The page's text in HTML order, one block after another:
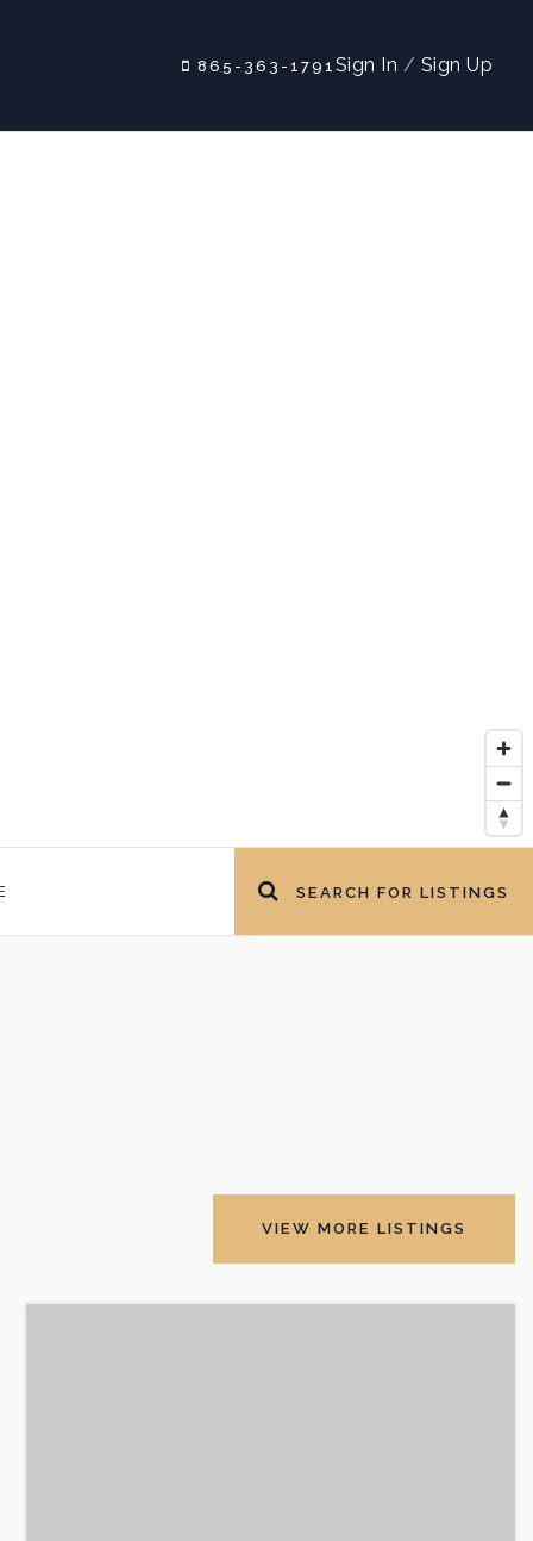
865-363-1791 Sign In / Sign Up
SEARCH FOR LISTINGS
VIEW MORE LISTINGS